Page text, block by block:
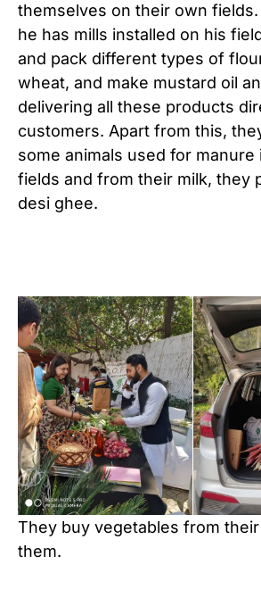
themselves on their own
he has mills installed on his
and pack different types of
wheat, and make mustard oil
delivering all these products
customers. Apart from this,
some animals used for manure
fields and from their milk, they
desi ghee.
They buy vegetables from
them.